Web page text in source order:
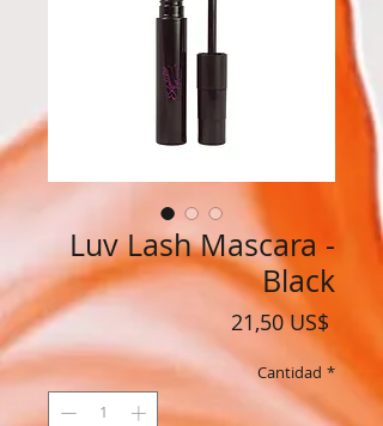
Luv Lash Mascara -
Black
21,50 US$
Cantidad *